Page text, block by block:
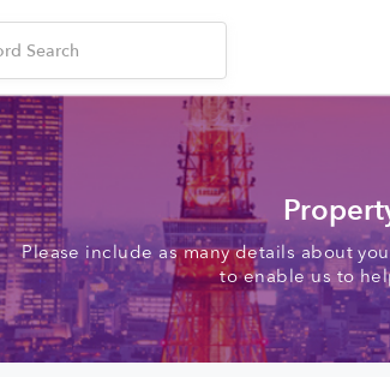
Please include as many details about
to enable us to